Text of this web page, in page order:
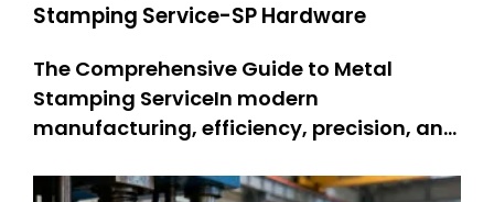
Stamping Service-SP Hardware
The Comprehensive Guide to Metal
Stamping ServiceIn modern
manufacturing, efficiency, precision, and
metal stamping service stands as a